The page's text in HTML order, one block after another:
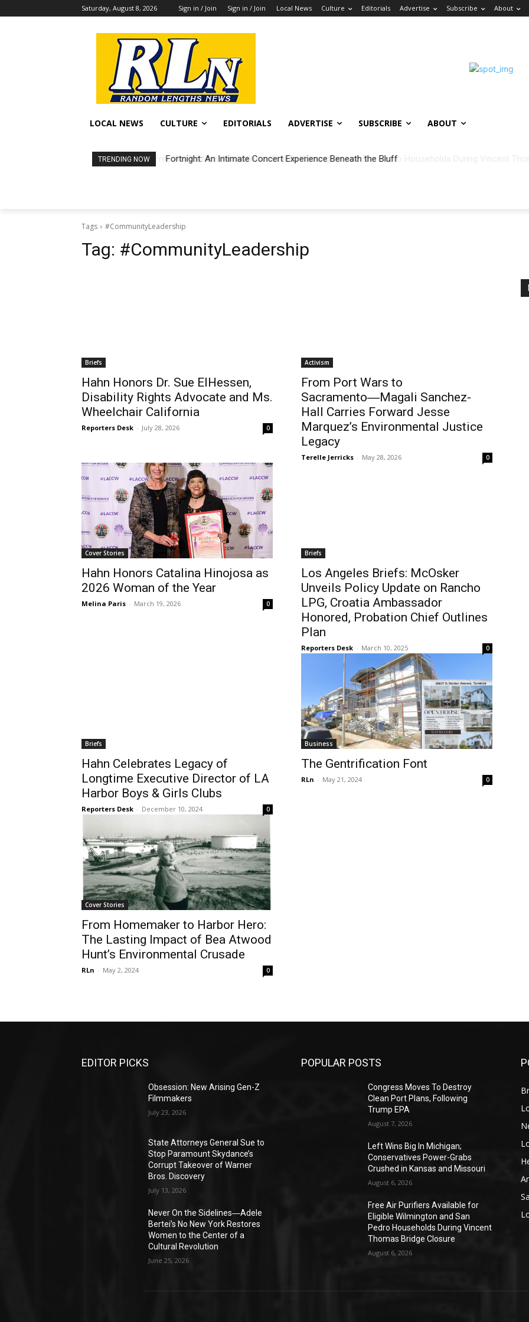
Saturday, August 8, 2026 Sign in / Join Sign in / Join Local News Culture Editorials Advertise Subscribe About
LOCAL NEWS CULTURE EDITORIALS ADVERTISE SUBSCRIBE ABOUT
TRENDING NOW Fortnight: An Intimate Concert Experience Beneath the Bluff
Tags #CommunityLeadership
Tag: #CommunityLeadership
Briefs
Hahn Honors Dr. Sue ElHessen,
Disability Rights Advocate and Ms.
Wheelchair California
Reporters Desk - July 28, 2026 0
Activism
From Port Wars to
Sacramento―Magali Sanchez-
Hall Carries Forward Jesse
Marquez’s Environmental Justice
Legacy
Terelle Jerricks - May 28, 2026 0
Cover Stories
Hahn Honors Catalina Hinojosa as
2026 Woman of the Year
Melina Paris - March 19, 2026 0
Briefs
Los Angeles Briefs: McOsker
Unveils Policy Update on Rancho
LPG, Croatia Ambassador
Honored, Probation Chief Outlines
Plan
Reporters Desk - March 10, 2025 0
Briefs
Hahn Celebrates Legacy of
Longtime Executive Director of LA
Harbor Boys & Girls Clubs
Reporters Desk - December 10, 2024 0
Business
The Gentrification Font
RLn - May 21, 2024 0
Cover Stories
From Homemaker to Harbor Hero:
The Lasting Impact of Bea Atwood
Hunt’s Environmental Crusade
RLn - May 2, 2024 0
EDITOR PICKS
Obsession: New Arising Gen-Z
Filmmakers
July 23, 2026
State Attorneys General Sue to
Stop Paramount Skydance’s
Corrupt Takeover of Warner
Bros. Discovery
July 13, 2026
Never On the Sidelines―Adele
Bertei’s No New York Restores
Women to the Center of a
Cultural Revolution
June 25, 2026
POPULAR POSTS
Congress Moves To Destroy
Clean Port Plans, Following
Trump EPA
August 7, 2026
Left Wins Big In Michigan;
Conservatives Power-Grabs
Crushed in Kansas and Missouri
August 6, 2026
Free Air Purifiers Available for
Eligible Wilmington and San
Pedro Households During Vincent
Thomas Bridge Closure
August 6, 2026